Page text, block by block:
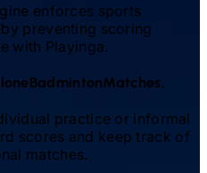
enforces sports
preventing scoring
with Playinga.
BadmintonMatches.
practice or informal
scores and keep track of
matches.